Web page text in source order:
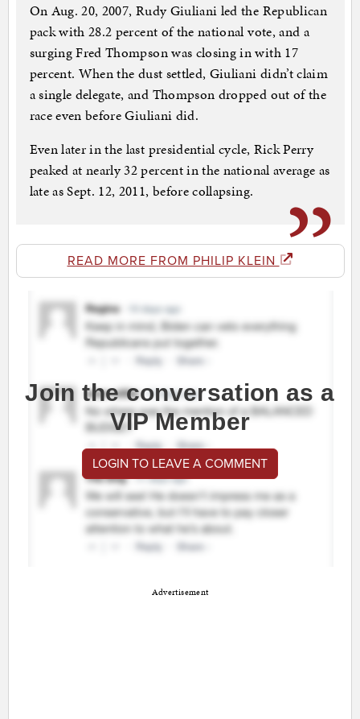
On Aug. 20, 2007, Rudy Giuliani led the Republican
pack with 28.2 percent of the national vote, and a
surging Fred Thompson was closing in with 17
percent. When the dust settled, Giuliani didn’t claim
a single delegate, and Thompson dropped out of the
race even before Giuliani did.
Even later in the last presidential cycle, Rick Perry
peaked at nearly 32 percent in the national average as
late as Sept. 12, 2011, before collapsing.
READ MORE FROM PHILIP KLEIN
Join the conversation as a
VIP Member
LOGIN TO LEAVE A COMMENT
Advertisement